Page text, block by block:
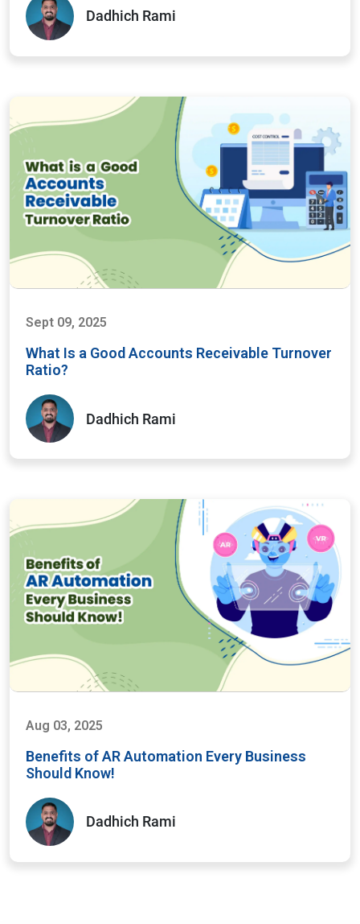
Dadhich Rami
Sept 09, 2025
What Is a Good Accounts Receivable Turnover
Ratio?
Dadhich Rami
Aug 03, 2025
Benefits of AR Automation Every Business
Should Know!
Dadhich Rami